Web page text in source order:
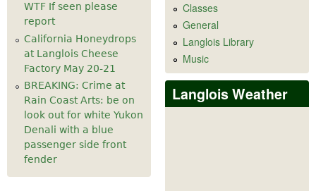
WTF If seen please
report
California Honeydrops
at Langlois Cheese
Factory May 20-21
BREAKING: Crime at
Rain Coast Arts: be on
look out for white Yukon
Denali with a blue
passenger side front
fender
Classes
General
Langlois Library
Music
Langlois Weather